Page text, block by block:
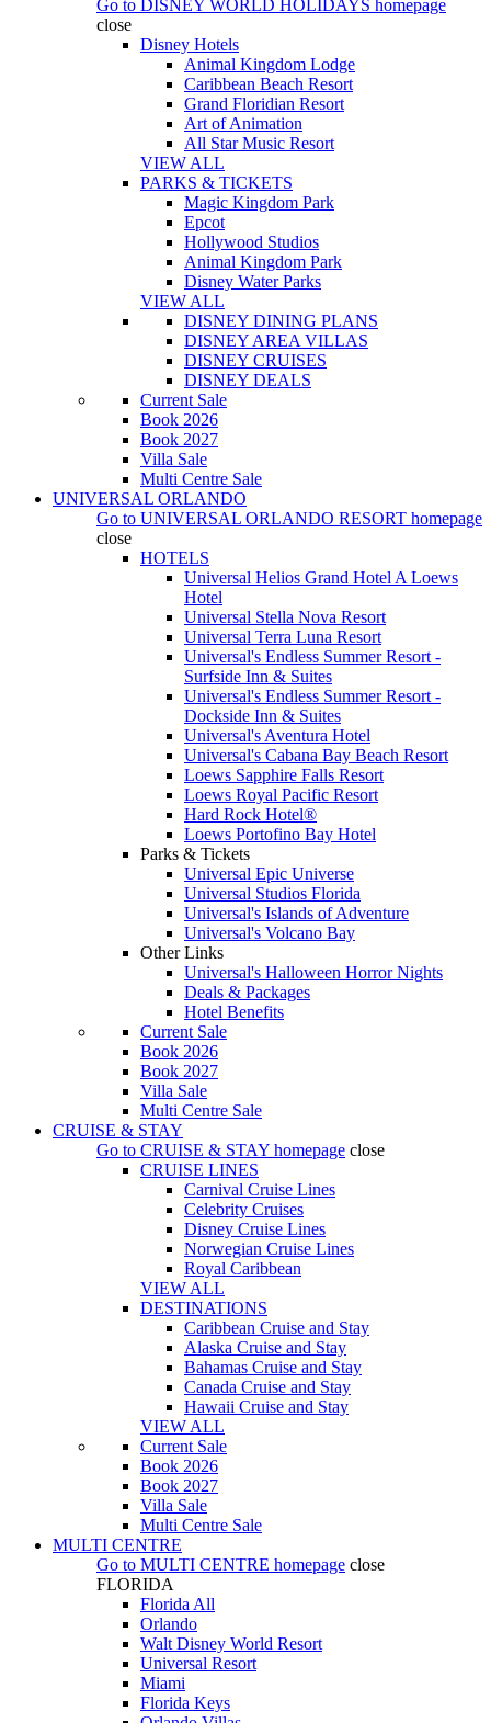
Go to DISNEY WORLD HOLIDAYS homepage
close
Disney Hotels
Animal Kingdom Lodge
Caribbean Beach Resort
Grand Floridian Resort
Art of Animation
All Star Music Resort
VIEW ALL
PARKS & TICKETS
Magic Kingdom Park
Epcot
Hollywood Studios
Animal Kingdom Park
Disney Water Parks
VIEW ALL
DISNEY DINING PLANS
DISNEY AREA VILLAS
DISNEY CRUISES
DISNEY DEALS
Current Sale
Book 2026
Book 2027
Villa Sale
Multi Centre Sale
UNIVERSAL ORLANDO
Go to UNIVERSAL ORLANDO RESORT homepage
close
HOTELS
Universal Helios Grand Hotel A Loews
Hotel
Universal Stella Nova Resort
Universal Terra Luna Resort
Universal's Endless Summer Resort -
Surfside Inn & Suites
Universal's Endless Summer Resort -
Dockside Inn & Suites
Universal's Aventura Hotel
Universal's Cabana Bay Beach Resort
Loews Sapphire Falls Resort
Loews Royal Pacific Resort
Hard Rock Hotel®
Loews Portofino Bay Hotel
Parks & Tickets
Universal Epic Universe
Universal Studios Florida
Universal's Islands of Adventure
Universal's Volcano Bay
Other Links
Universal's Halloween Horror Nights
Deals & Packages
Hotel Benefits
Current Sale
Book 2026
Book 2027
Villa Sale
Multi Centre Sale
CRUISE & STAY
Go to CRUISE & STAY homepage close
CRUISE LINES
Carnival Cruise Lines
Celebrity Cruises
Disney Cruise Lines
Norwegian Cruise Lines
Royal Caribbean
VIEW ALL
DESTINATIONS
Caribbean Cruise and Stay
Alaska Cruise and Stay
Bahamas Cruise and Stay
Canada Cruise and Stay
Hawaii Cruise and Stay
VIEW ALL
Current Sale
Book 2026
Book 2027
Villa Sale
Multi Centre Sale
MULTI CENTRE
Go to MULTI CENTRE homepage close
FLORIDA
Florida All
Orlando
Walt Disney World Resort
Universal Resort
Miami
Florida Keys